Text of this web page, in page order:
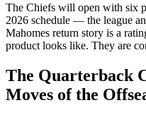
The Chiefs will open with six
2026 schedule — the league
Mahomes return story is a
product looks like. They are
The Quarterback
Moves of the